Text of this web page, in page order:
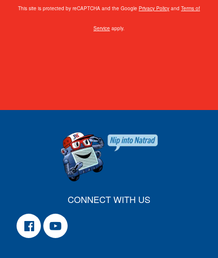
This site is protected by reCAPTCHA and the Google Privacy Policyand Terms of
Service apply.
CONNECT WITH US